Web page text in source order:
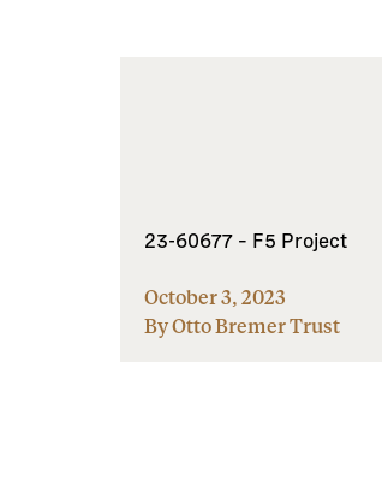
23-60677 – F5 Project
October 3, 2023
By Otto Bremer Trust